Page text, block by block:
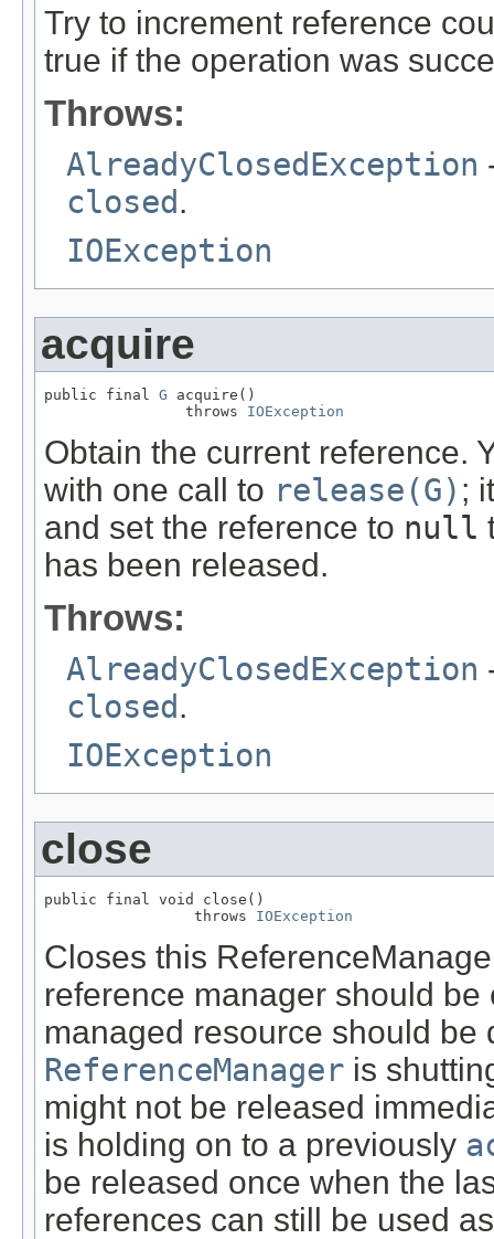
Try to increment reference
true if the operation was
Throws:
AlreadyClosedException
closed.
IOException
acquire
public final G acquire()
                throws
IOException
Obtain the current reference.
with one call to release(G) ;
and set the reference to null
has been released.
Throws:
AlreadyClosedException
closed.
IOException
close
public final void close()
                 throws
IOException
Closes this
reference manager should
managed resource should
ReferenceManager is
might not be released
is holding on to a previously
be released once when the
references can still be used